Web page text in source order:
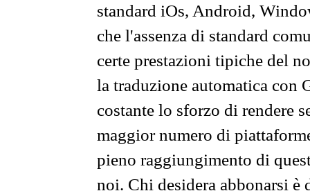
standard iOs, Android,
che l'assenza di standard
certe prestazioni tipiche del
la traduzione automatica con
costante lo sforzo di rendere
maggior numero di
pieno raggiungimento di